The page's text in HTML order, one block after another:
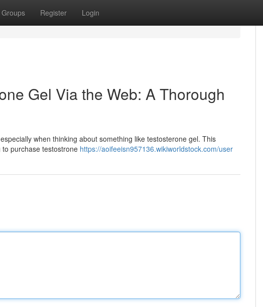
Groups Register Login
Gel Via the Web: A Thorough
when thinking about something like testosterone gel. This
purchase testostrone https://aoifeeisn957136.wikiworldstock.com/user